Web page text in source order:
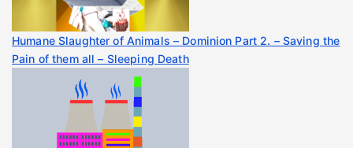
Humane Slaughter of Animals – Dominion Part 2. – Saving the
Pain of them all – Sleeping Death